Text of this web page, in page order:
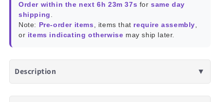
Security
Camera
|
CAM-
Security
|
CAM-
Order within the next 6h 23m 36s forsame day
shipping
Note: Pre-order items , items that require assembly
or items indicating otherwise may ship later.
Description ▼